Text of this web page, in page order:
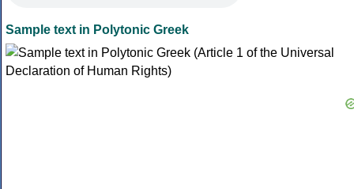
Sample text in Polytonic Greek